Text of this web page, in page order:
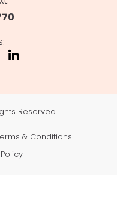
Reserved.
& Conditions